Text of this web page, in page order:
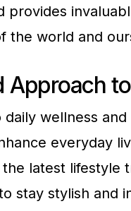
provides
the world and
Approach
daily wellness
everyday
the latest lifestyle
stay stylish and